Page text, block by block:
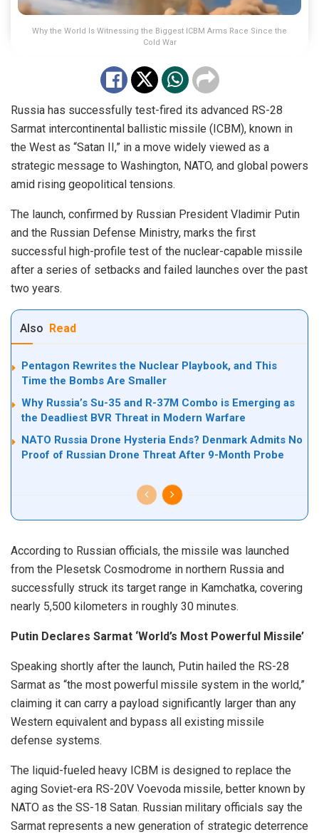
Why the World Is Witnessing the Biggest ICBM Arms Race Since the
Cold War
Russia has successfully test-fired its advanced RS-28
Sarmat intercontinental ballistic missile (ICBM), known in
the West as “Satan II,” in a move widely viewed as a
strategic message to Washington, NATO, and global powers
amid rising geopolitical tensions.
The launch, confirmed by Russian President Vladimir Putin
and the Russian Defense Ministry, marks the first
successful high-profile test of the nuclear-capable missile
after a series of setbacks and failed launches over the past
two years.
Also Read
Pentagon Rewrites the Nuclear Playbook, and This
Time the Bombs Are Smaller
Why Russia’s Su-35 and R-37M Combo is Emerging as
the Deadliest BVR Threat in Modern Warfare
NATO Russia Drone Hysteria Ends? Denmark Admits No
Proof of Russian Drone Threat After 9-Month Probe
According to Russian officials, the missile was launched
from the Plesetsk Cosmodrome in northern Russia and
successfully struck its target range in Kamchatka, covering
nearly 5,500 kilometers in roughly 30 minutes.
Putin Declares Sarmat ‘World’s Most Powerful Missile’
Speaking shortly after the launch, Putin hailed the RS-28
Sarmat as “the most powerful missile system in the world,”
claiming it can carry a payload significantly larger than any
Western equivalent and bypass all existing missile
defense systems.
The liquid-fueled heavy ICBM is designed to replace the
aging Soviet-era RS-20V Voevoda missile, better known by
NATO as the SS-18 Satan. Russian military officials say the
Sarmat represents a new generation of strategic deterrence